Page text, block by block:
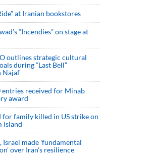
at Iranian bookstores
“Incendies” on stage at
outlines strategic cultural
during “Last Bell”
Najaf
entries received for Minab
award
for family killed in US strike on
Island
Israel made 'fundamental
over Iran's resilience